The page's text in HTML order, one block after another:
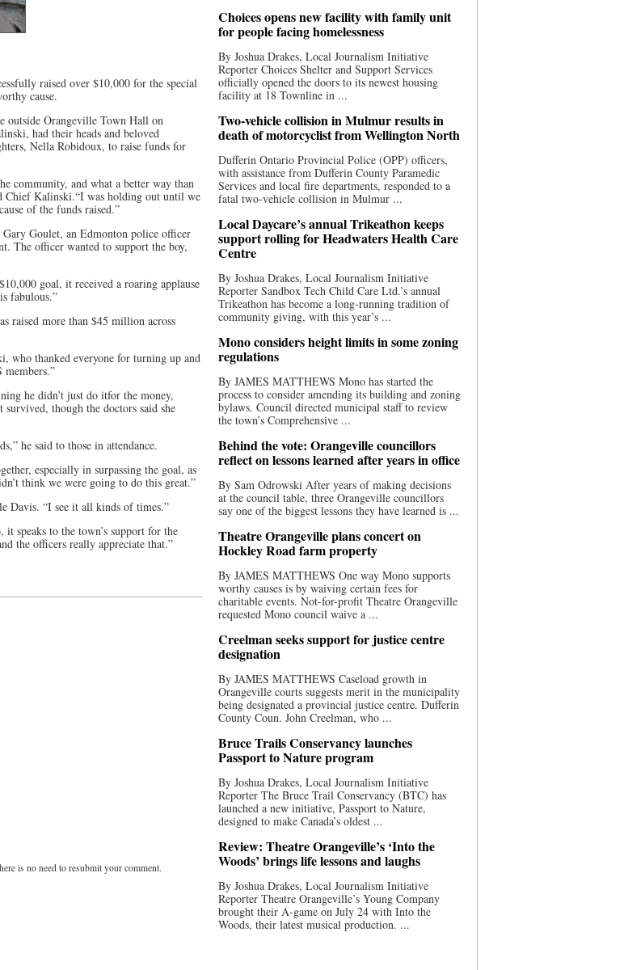
raised over $10,000 for the special
cause.
outside Orangeville Town Hall on
had their heads and beloved
Nella Robidoux, to raise funds for
community, and what a better way than
Chief Kalinski.“I was holding out until we
of the funds raised.”
Goulet, an Edmonton police officer
The officer wanted to support the boy,
goal, it received a roaring applause
fabulous.”
raised more than $45 million across
who thanked everyone for turning up and
he didn’t just do itfor the money,
though the doctors said she
he said to those in attendance.
especially in surpassing the goal, as
think we were going to do this great.”
Davis. “I see it all kinds of times.”
speaks to the town’s support for the
the officers really appreciate that.”
is no need to resubmit your comment.
Choices opens new facility with family unit
for people facing homelessness
By Joshua Drakes, Local Journalism Initiative
Reporter Choices Shelter and Support Services
officially opened the doors to its newest housing
facility at 18 Townline in ...
Two-vehicle collision in Mulmur results in
death of motorcyclist from Wellington North
Dufferin Ontario Provincial Police (OPP) officers,
with assistance from Dufferin County Paramedic
Services and local fire departments, responded to a
fatal two-vehicle collision in Mulmur ...
Local Daycare’s annual Trikeathon keeps
support rolling for Headwaters Health Care
Centre
By Joshua Drakes, Local Journalism Initiative
Reporter Sandbox Tech Child Care Ltd.’s annual
Trikeathon has become a long-running tradition of
community giving, with this year’s ...
Mono considers height limits in some zoning
regulations
By JAMES MATTHEWS Mono has started the
process to consider amending its building and zoning
bylaws. Council directed municipal staff to review
the town’s Comprehensive ...
Behind the vote: Orangeville councillors
reflect on lessons learned after years in office
By Sam Odrowski After years of making decisions
at the council table, three Orangeville councillors
say one of the biggest lessons they have learned is ...
Theatre Orangeville plans concert on
Hockley Road farm property
By JAMES MATTHEWS One way Mono supports
worthy causes is by waiving certain fees for
charitable events. Not-for-profit Theatre Orangeville
requested Mono council waive a ...
Creelman seeks support for justice centre
designation
By JAMES MATTHEWS Caseload growth in
Orangeville courts suggests merit in the municipality
being designated a provincial justice centre. Dufferin
County Coun. John Creelman, who ...
Bruce Trails Conservancy launches
Passport to Nature program
By Joshua Drakes, Local Journalism Initiative
Reporter The Bruce Trail Conservancy (BTC) has
launched a new initiative, Passport to Nature,
designed to make Canada’s oldest ...
Review: Theatre Orangeville’s ‘Into the
Woods’ brings life lessons and laughs
By Joshua Drakes, Local Journalism Initiative
Reporter Theatre Orangeville’s Young Company
brought their A-game on July 24 with Into the
Woods, their latest musical production. ...